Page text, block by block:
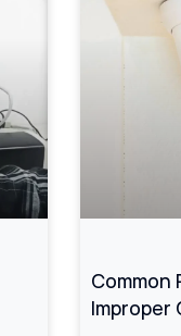
Common
Improper